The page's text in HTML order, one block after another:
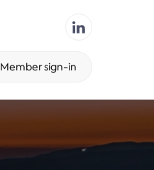
Member sign-in